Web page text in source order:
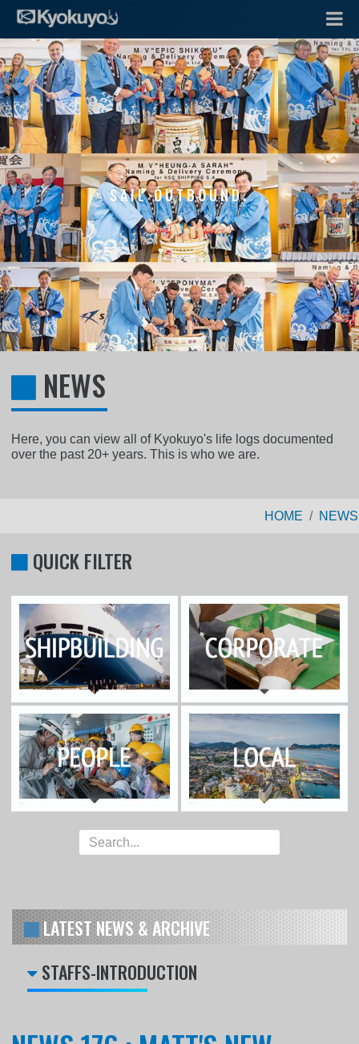
SAIL OUTBOUND.
NEWS
Here, you can view all of Kyokuyo's life logs documented
over the past 20+ years. This is who we are.
HOME NEWS
QUICK FILTER
LATEST NEWS & ARCHIVE
STAFFS-INTRODUCTION